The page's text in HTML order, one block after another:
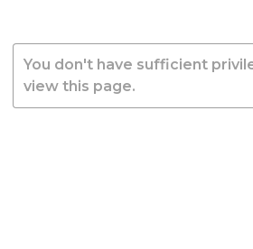
You don't have sufficient
view this page.